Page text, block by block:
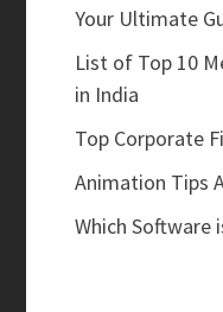
Your Ultimate
List of Top 10
in India
Top Corporate
Animation Tips
Which Software